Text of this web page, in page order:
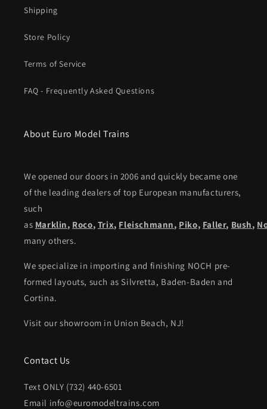
Shipping
Store Policy
Terms of Service
FAQ - Frequently Asked Questions
About Euro Model Trains
We opened our doors in 2006 and quickly became one
of the leading dealers of top European manufacturers,
such
as Marklin, Roco, Trix, Fleischmann, Piko, Faller, Bush,
many others.
We specialize in importing and finishing NOCH pre-
formed layouts, such as Silvretta, Baden-Baden and
Cortina.
Visit our showroom in Union Beach, NJ!
Contact Us
Text ONLY (732) 440-6501
Email info@euromodeltrains.com